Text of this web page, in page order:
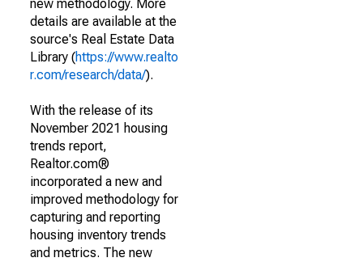
new methodology. More
details are available at the
source's Real Estate Data
Library (https://www.realto
r.com/research/data/).
With the release of its
November 2021 housing
trends report,
Realtor.com®
incorporated a new and
improved methodology for
capturing and reporting
housing inventory trends
and metrics. The new